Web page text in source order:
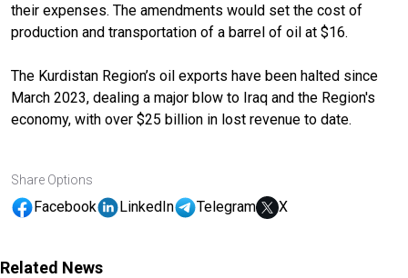
their expenses. The amendments would set the cost of
production and transportation of a barrel of oil at $16.
The Kurdistan Region’s oil exports have been halted since
March 2023, dealing a major blow to Iraq and the Region's
economy, with over $25 billion in lost revenue to date.
Share Options
Facebook LinkedIn Telegram X
Related News